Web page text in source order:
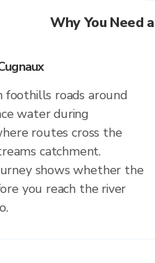
Why You Need
foothills roads around
water during
routes cross the
catchment.
shows whether the
you reach the river